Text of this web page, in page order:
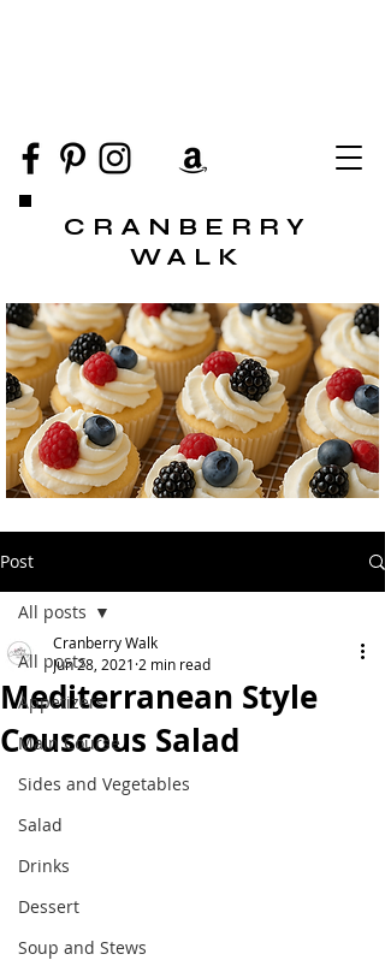
CRANBERRY
WALK
Post
All posts
Appetizers
Main Course
Sides and Vegetables
Salad
Drinks
Dessert
Soup and Stews
All posts
Mediterranean Style
Couscous Salad
Cranberry Walk
Jun 28, 2021 2 min read